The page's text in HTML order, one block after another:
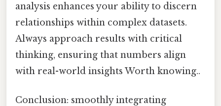
analysis enhances your ability to discern
relationships within complex datasets.
Always approach results with critical
thinking, ensuring that numbers align
with real-world insights Worth knowing..
Conclusion: smoothly integrating